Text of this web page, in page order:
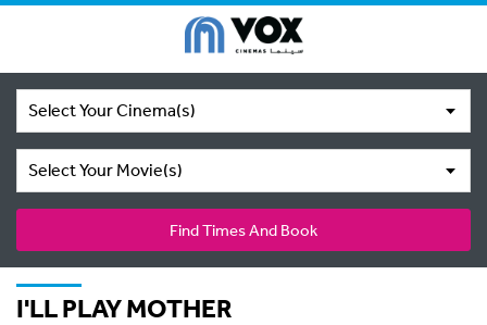
Select Your Cinema(s)
Select Your Movie(s)
Find Times And Book
I'LL PLAY MOTHER